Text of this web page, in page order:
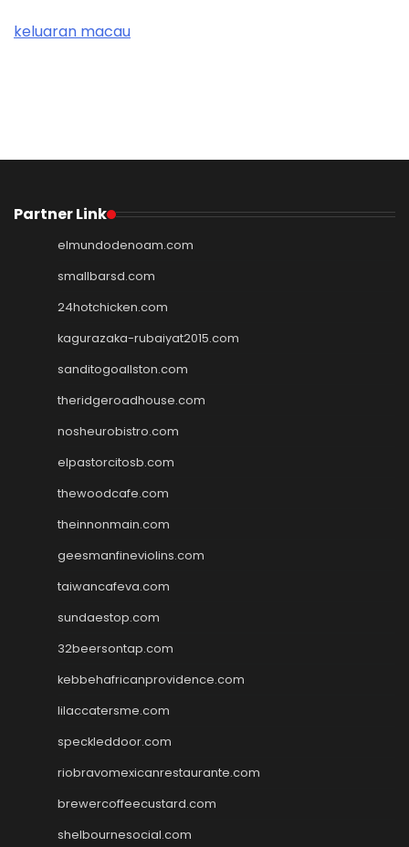
keluaran macau
Partner Link
elmundodenoam.com
smallbarsd.com
24hotchicken.com
kagurazaka-rubaiyat2015.com
sanditogoallston.com
theridgeroadhouse.com
nosheurobistro.com
elpastorcitosb.com
thewoodcafe.com
theinnonmain.com
geesmanfineviolins.com
taiwancafeva.com
sundaestop.com
32beersontap.com
kebbehafricanprovidence.com
lilaccatersme.com
speckleddoor.com
riobravomexicanrestaurante.com
brewercoffeecustard.com
shelbournesocial.com